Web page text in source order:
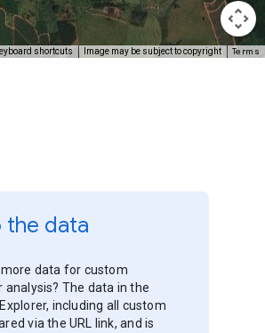
shortcuts Image may be subject to copyright Terms
the data
data for custom
The data in the
including all custom
via the URL link, and is